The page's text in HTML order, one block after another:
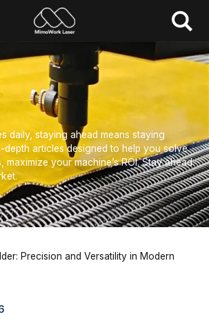
daily, staying ahead means staying
depth articles designed to help you solve
maximize your machine’s ROI.Stay ahead
Precision and Versatility in Modern